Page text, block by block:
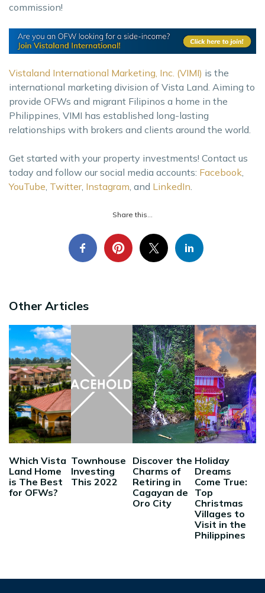
commission!
Vistaland International Marketing, Inc. (VIMI) is the
international marketing division of Vista Land. Aiming to
provide OFWs and migrant Filipinos a home in the
Philippines, VIMI has established long-lasting
relationships with brokers and clients around the world.
Get started with your property investments! Contact us
today and follow our social media accounts: Facebook
YouTube Twitter, Instagram , and LinkedIn
Share this...
Other Articles
Which Vista
Land Home
is The Best
for OFWs?
Townhouse
Investing
This 2022
Discover the
Charms of
Retiring in
Cagayan de
Oro City
Holiday
Dreams
Come True:
Top
Christmas
Villages to
Visit in the
Philippines